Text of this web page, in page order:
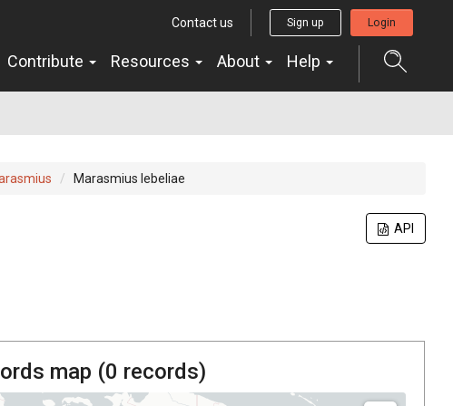
Contact us Sign up Login
Contribute Resources About Help
Marasmius lebeliae
API
map (0 records)